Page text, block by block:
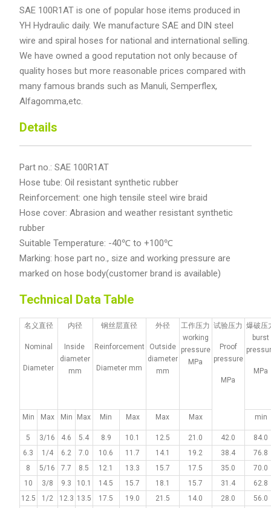
SAE 100R1AT is one of popular hose items produced in
YH Hydraulic daily. We manufacture SAE and DIN steel
wire and spiral hoses for national and international selling.
We have owned a good reputation not only because of
quality hoses but more reasonable prices compared with
many famous brands such as Manuli, Semperflex,
Alfagomma,etc.
Details
Part no.: SAE 100R1AT
Hose tube: Oil resistant synthetic rubber
Reinforcement: one high tensile steel wire braid
Hose cover: Abrasion and weather resistant synthetic
rubber
Suitable Temperature: -40℃ to +100℃
Marking: hose part no., size and working pressure are
marked on hose body(customer brand is available)
Technical Data Table
名义直径
Nominal
Diameter
内径
Inside
diameter
mm
钢丝层直径
Reinforcement
Diameter mm
外径
Outside
diameter
mm
工作压力
working
pressure
MPa
试验压力
Proof
pressure
MPa
爆破压
burst
MPa
Min Max Min Max Min Max Max Max min
5 3/16 4.6 5.4 8.9 10.1 12.5 21.0 42.0
84.0
6.3
1/4 6.2 7.0 10.6 11.7 14.1 19.2 38.4
76.8
8
5/16 7.7 8.5 12.1 13.3 15.7 17.5 35.0
70.0
10
3/8 9.3 10.1 14.5 15.7 18.1 15.7 31.4
62.8
12.5
1/2 12.3 13.5 17.5 19.0 21.5 14.0 28.0
56.0